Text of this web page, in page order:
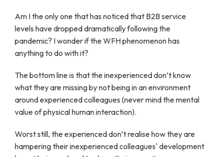
Am I the only one that has noticed that B2B service
levels have dropped dramatically following the
pandemic? I wonder if the WFH phenomenon has
anything to do with it?
The bottom line is that the inexperienced don’t know
what they are missing by not being in an environment
around experienced colleagues (never mind the mental
value of physical human interaction).
Worst still, the experienced don’t realise how they are
hampering their inexperienced colleagues' development